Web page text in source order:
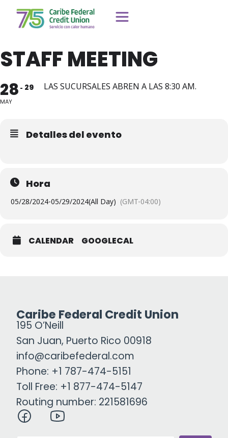
STAFF MEETING
28
MAY
29 LAS SUCURSALES ABREN A LAS 8:30 AM.
Detalles del evento
Hora
05/28/2024-05/29/2024(All Day) (GMT-04:00)
CALENDAR GOOGLECAL
Caribe Federal Credit Union
195 O’Neill
San Juan, Puerto Rico 00918
info@caribefederal.com
Phone: +1 787-474-5151
Toll Free: +1 877-474-5147
Routing number: 221581696